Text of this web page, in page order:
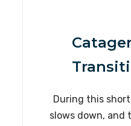
During this
slows down, and